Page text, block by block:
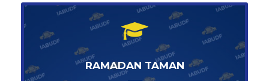
RAMADAN TAMAN